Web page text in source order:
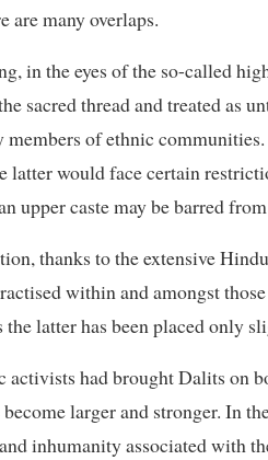
are many overlaps.
in the eyes of the so-called
sacred thread and treated as
members of ethnic
latter would face certain
upper caste may be barred
thanks to the extensive
within and amongst
the latter has been placed only
activists had brought Dalits on
larger and stronger. In
inhumanity associated with